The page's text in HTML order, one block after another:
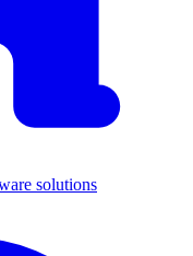
solutions